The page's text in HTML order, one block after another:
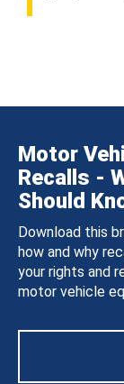
Motor
Recalls -
Should
Download this
how and why
your rights and
motor vehicle